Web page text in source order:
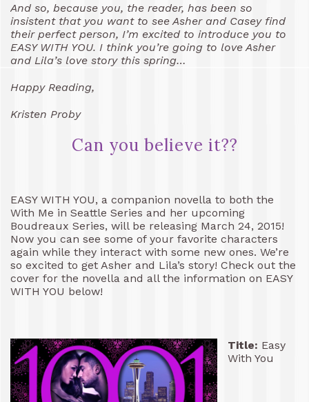
And so, because you, the reader, has been so
insistent that you want to see Asher and Casey find
their perfect person, I’m excited to introduce you to
EASY WITH YOU. I think you’re going to love Asher
and Lila’s love story this spring…
Happy Reading,
Kristen Proby
Can you believe it??
EASY WITH YOU, a companion novella to both the
With Me in Seattle Series and her upcoming
Boudreaux Series, will be releasing March 24, 2015!
Now you can see some of your favorite characters
again while they interact with some new ones. We’re
so excited to get Asher and Lila’s story! Check out the
cover for the novella and all the information on EASY
WITH YOU below!
Title: Easy
With You